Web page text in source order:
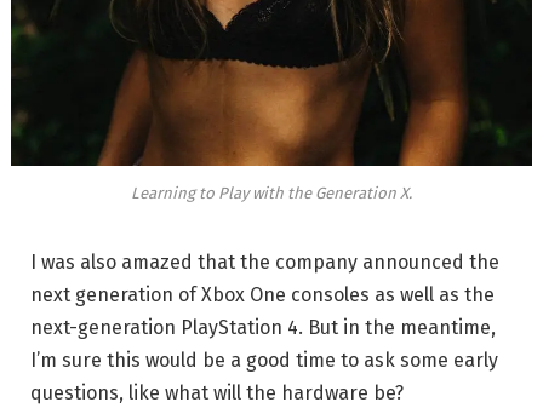
Learning to Play with the Generation X.
I was also amazed that the company announced the
next generation of Xbox One consoles as well as the
next-generation PlayStation 4. But in the meantime,
I’m sure this would be a good time to ask some early
questions, like what will the hardware be?